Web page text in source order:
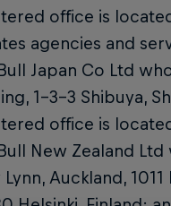
office is
agencies and
Japan Co Ltd
1-3-3 Shibuya,
office is
New Zealand
Lynn, Auckland,